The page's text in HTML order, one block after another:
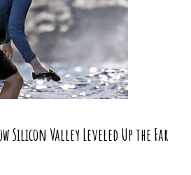
Silicon Valley Leveled Up the Far